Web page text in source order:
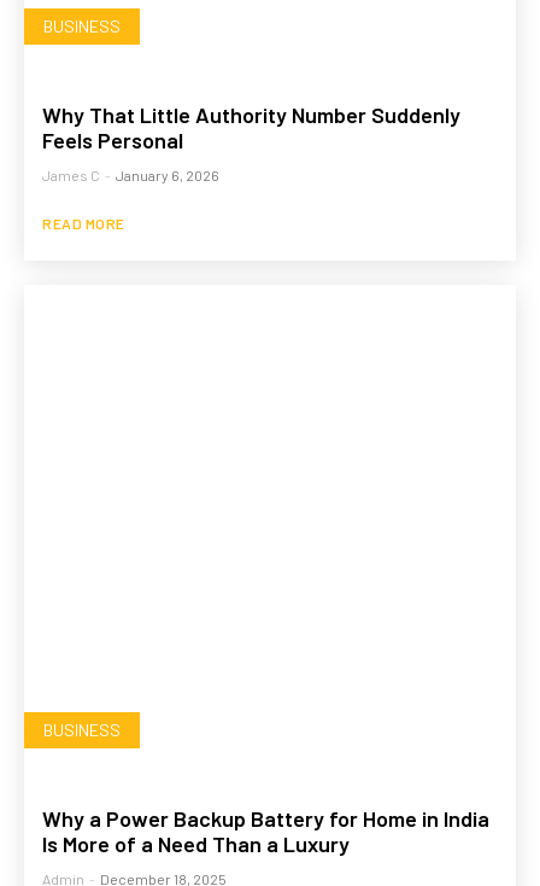
BUSINESS
Why That Little Authority Number Suddenly
Feels Personal
James C - January 6, 2026
READ MORE
BUSINESS
Why a Power Backup Battery for Home in India
Is More of a Need Than a Luxury
Admin - December 18, 2025